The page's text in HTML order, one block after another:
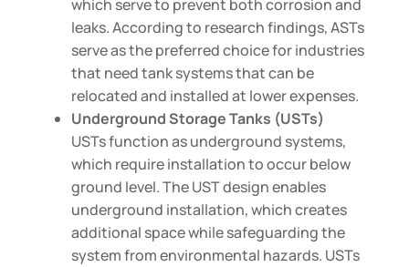
which serve to prevent both corrosion and
leaks. According to research findings, ASTs
serve as the preferred choice for industries
that need tank systems that can be
relocated and installed at lower expenses.
Underground Storage Tanks (USTs)
USTs function as underground systems,
which require installation to occur below
ground level. The UST design enables
underground installation, which creates
additional space while safeguarding the
system from environmental hazards. USTs